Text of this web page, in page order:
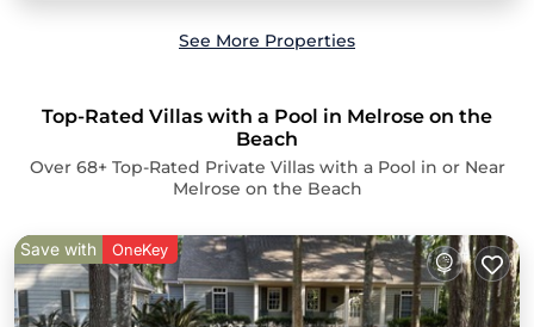
See More Properties
Top-Rated Villas with a Pool in Melrose on the
Beach
Over 68+ Top-Rated Private Villas with a Pool in or Near
Melrose on the Beach
Save with OneKey